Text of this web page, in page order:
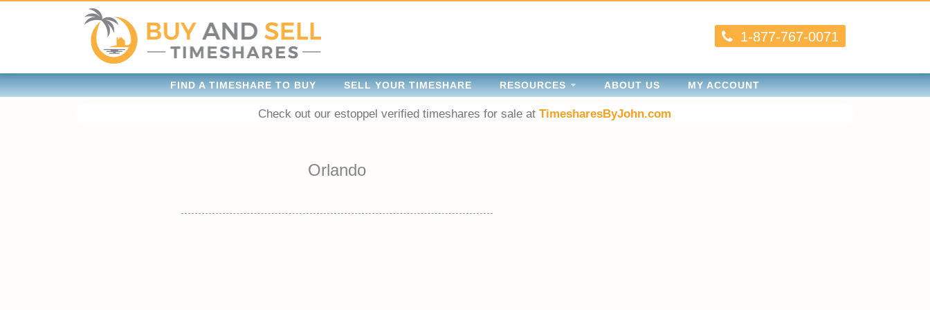
1-877-767-0071
FIND A TIMESHARE TO BUY SELL YOUR TIMESHARE RESOURCES ABOUT US MY ACCOUNT
Check out our estoppel verified timeshares for sale atTimesharesByJohn.com
Orlando